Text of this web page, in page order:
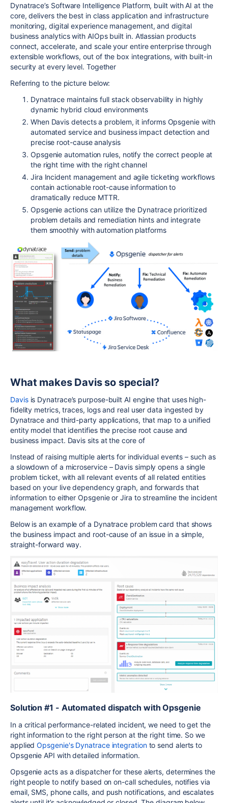
Dynatrace’s Software Intelligence Platform, built with AI at the
core, delivers the best in class application and infrastructure
monitoring, digital experience management, and digital
business analytics with AIOps built in. Atlassian products
connect, accelerate, and scale your entire enterprise through
extensible workflows, out of the box integrations, with built-in
security at every level. Together
Referring to the picture below:
Dynatrace maintains full stack observability in highly
dynamic hybrid cloud environments
When Davis detects a problem, it informs Opsgenie with
automated service and business impact detection and
precise root-cause analysis
Opsgenie automation rules, notify the correct people at
the right time with the right channel
Jira Incident management and agile ticketing workflows
contain actionable root-cause information to
dramatically reduce MTTR.
Opsgenie actions can utilize the Dynatrace prioritized
problem details and remediation hints and integrate
them smoothly with automation platforms
What makes Davis so special?
Davisis Dynatrace’s purpose-built AI engine that uses high-
fidelity metrics, traces, logs and real user data ingested by
Dynatrace and third-party applications, that map to a unified
entity model that identifies the precise root cause and
business impact. Davis sits at the core of
Instead of raising multiple alerts for individual events – such as
a slowdown of a microservice – Davis simply opens a single
problem ticket, with all relevant events of all related entities
based on your live dependency graph, and forwards that
information to either Opsgenie or Jira to streamline the incident
management workflow.
Below is an example of a Dynatrace problem card that shows
the business impact and root-cause of an issue in a simple,
straight-forward way.
Solution #1 - Automated dispatch with Opsgenie
In a critical performance-related incident, we need to get the
right information to the right person at the right time. So we
appliedOpsgenie's Dynatrace integrationto send alerts to
Opsgenie API with detailed information.
Opsgenie acts as a dispatcher for these alerts, determines the
right people to notify based on on-call schedules, notifies via
email, SMS, phone calls, and push notifications, and escalates